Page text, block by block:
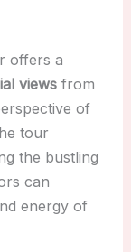
offers a
viewsfrom
of
tour
the bustling
can
energy of